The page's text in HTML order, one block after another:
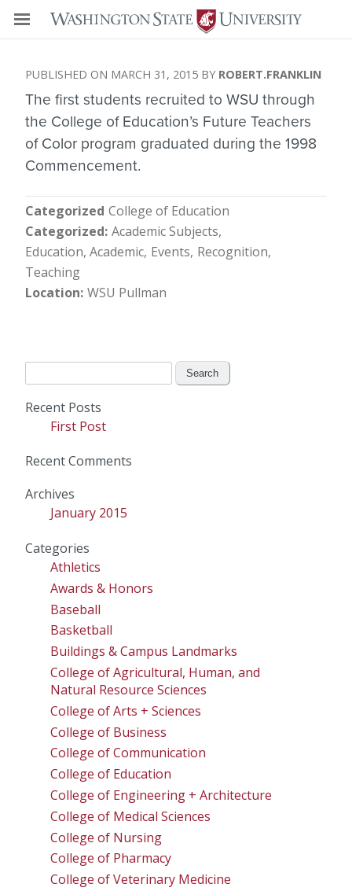
MARCH 31, 2015 ROBERT.FRANKLIN
The first students recruited to WSU through
the College of Education’s Future Teachers
of Color program graduated during the 1998
Commencement.
Categorized College of Education
Categorized Academic Subjects
Education, Academic Events Recognition
Teaching
Location WSU Pullman
Recent Posts
First Post
Recent Comments
Archives
January 2015
Categories
Athletics
Awards & Honors
Baseball
Basketball
Buildings & Campus Landmarks
College of Agricultural, Human, and
Natural Resource Sciences
College of Arts + Sciences
College of Business
College of Communication
College of Education
College of Engineering + Architecture
College of Medical Sciences
College of Nursing
College of Pharmacy
College of Veterinary Medicine